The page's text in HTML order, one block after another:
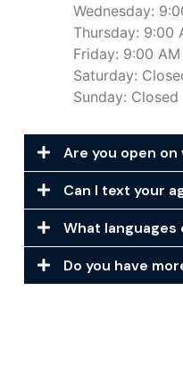
Wednesday:
Thursday: 9:00
Friday: 9:00
Saturday:
Sunday: Closed
Are you open on
Can I text your
What languages
Do you have